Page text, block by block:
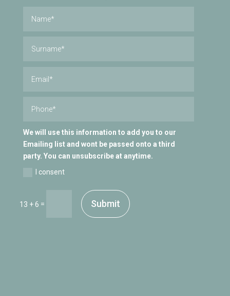
We will use this information to add you to our
Emailing list and wont be passed onto a third
party. You can unsubscribe at anytime.
I consent
13 + 6 = Submit